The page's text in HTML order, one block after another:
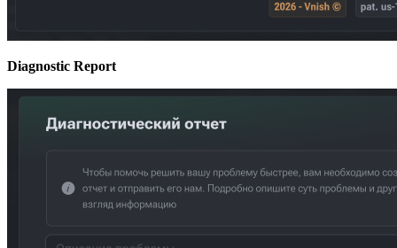
Diagnostic Report